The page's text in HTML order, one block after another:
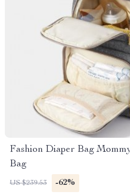
Fashion Diaper Bag
Bag
US $239.53 -62%